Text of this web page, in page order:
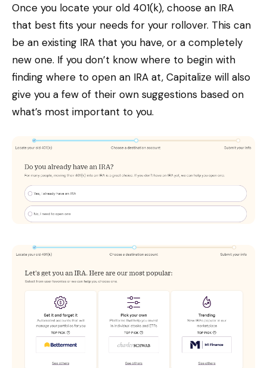
Once you locate your old 401(k), choose an IRA
that best fits your needs for your rollover. This can
be an existing IRA that you have, or a completely
new one. If you don’t know where to begin with
finding where to open an IRA at, Capitalize will also
give you a few of their own suggestions based on
what’s most important to you.